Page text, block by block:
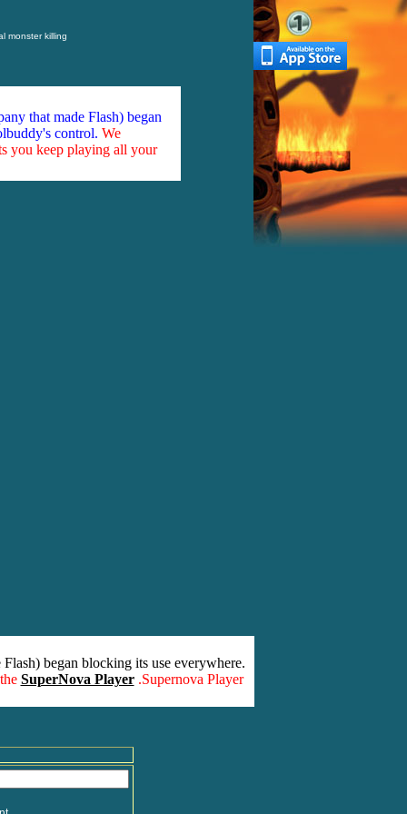
monster killing
that made Flash) began
control. We
you keep playing all your
began blocking its use everywhere.
SuperNova Player .Supernova Player